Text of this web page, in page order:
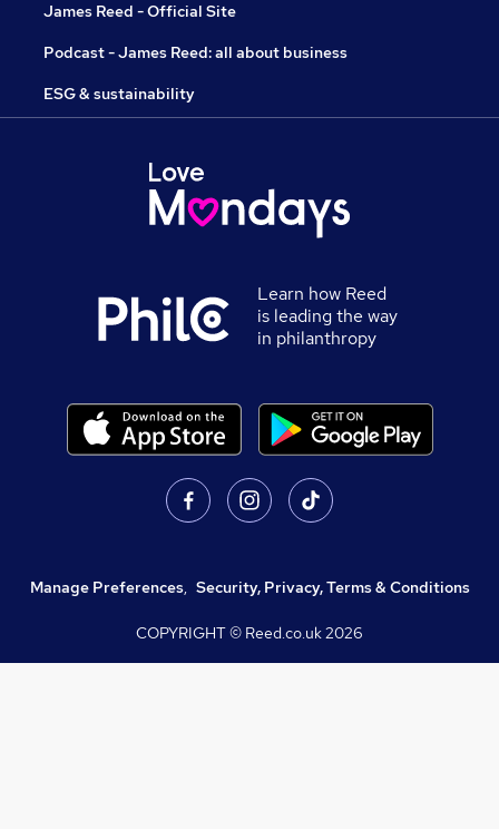
James Reed - Official Site
Podcast - James Reed: all about business
ESG & sustainability
Learn how Reed
is leading the way
in philanthropy
Manage Preferences, Security, Privacy, Terms & Conditions
COPYRIGHT © Reed.co.uk2026